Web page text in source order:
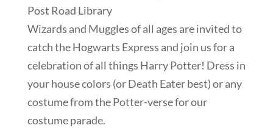
Post Road Library
Wizards and Muggles of all ages are invited to
catch the Hogwarts Express and join us for a
celebration of all things Harry Potter! Dress in
your house colors (or Death Eater best) or any
costume from the Potter-verse for our
costume parade.